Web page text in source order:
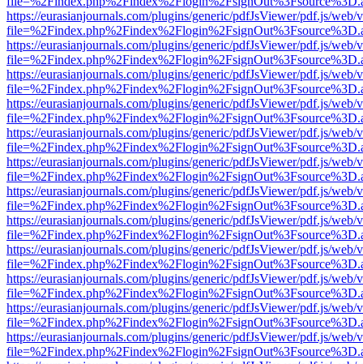
https://eurasianjournals.com/plugins/generic/pdfJsViewer/pdf.js/web/
https://eurasianjournals.com/plugins/generic/pdfJsViewer/pdf.js/web/
https://eurasianjournals.com/plugins/generic/pdfJsViewer/pdf.js/web/
https://eurasianjournals.com/plugins/generic/pdfJsViewer/pdf.js/web/
https://eurasianjournals.com/plugins/generic/pdfJsViewer/pdf.js/web/
https://eurasianjournals.com/plugins/generic/pdfJsViewer/pdf.js/web/
https://eurasianjournals.com/plugins/generic/pdfJsViewer/pdf.js/web/
https://eurasianjournals.com/plugins/generic/pdfJsViewer/pdf.js/web/
https://eurasianjournals.com/plugins/generic/pdfJsViewer/pdf.js/web/
https://eurasianjournals.com/plugins/generic/pdfJsViewer/pdf.js/web/
https://eurasianjournals.com/plugins/generic/pdfJsViewer/pdf.js/web/
https://eurasianjournals.com/plugins/generic/pdfJsViewer/pdf.js/web/